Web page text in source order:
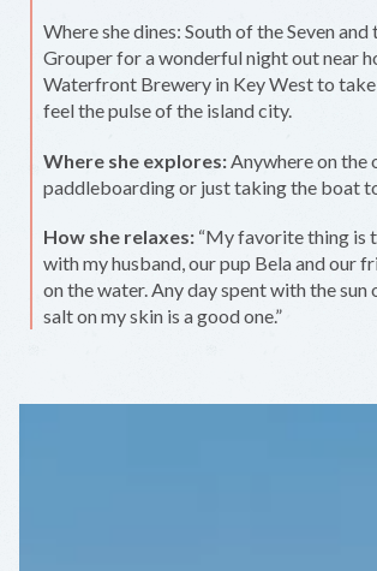
Where she dines: South of the Seven and
Grouper for a wonderful night out near
Waterfront Brewery in Key West to
feel the pulse of the island city.
Where she explores: Anywhere on the
paddleboarding or just taking the boat
How she relaxes: “My favorite thing is
with my husband, our pup Bela and our
on the water. Any day spent with the sun
salt on my skin is a good one.”